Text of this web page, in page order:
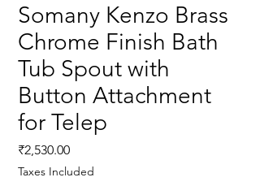
Somany Kenzo Brass
Chrome Finish Bath
Tub Spout with
Button Attachment
for Telep
₹2,530.00Price
Taxes Included